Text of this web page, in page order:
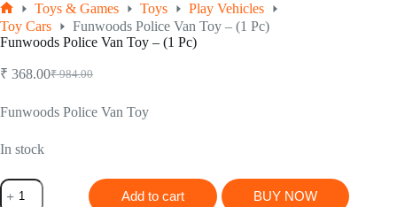
Home
Toys & Games Toys
Play Vehicles
Toy Cars
Funwoods Police Van Toy – (1 Pc)
Funwoods Police Van Toy – (1 Pc)
₹984.00
Original
was:
₹ 368.00Current
is:
Funwoods Police Van Toy
In stock
Funwoods
Police
Add to cart BUY NOW